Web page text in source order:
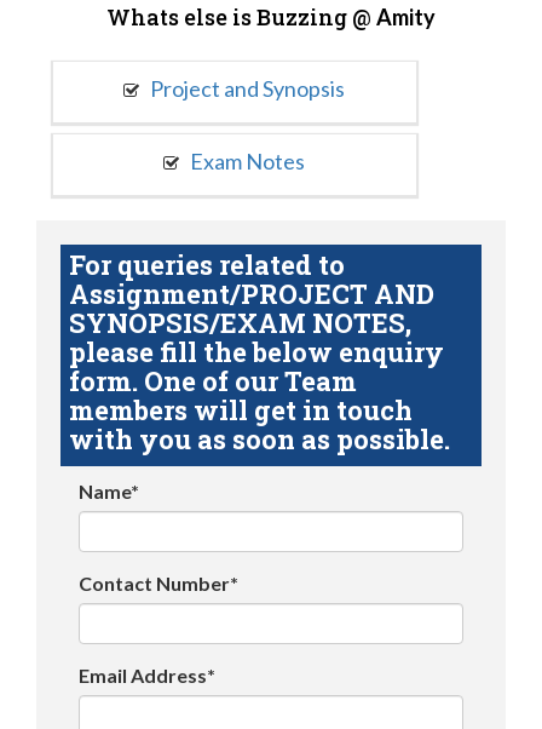
Whats else is Buzzing @ Amity
Project and Synopsis
Exam Notes
For queries related to
Assignment/PROJECT AND
SYNOPSIS/EXAM NOTES,
please fill the below enquiry
form. One of our Team
members will get in touch
with you as soon as possible.
Name*
Contact Number*
Email Address*